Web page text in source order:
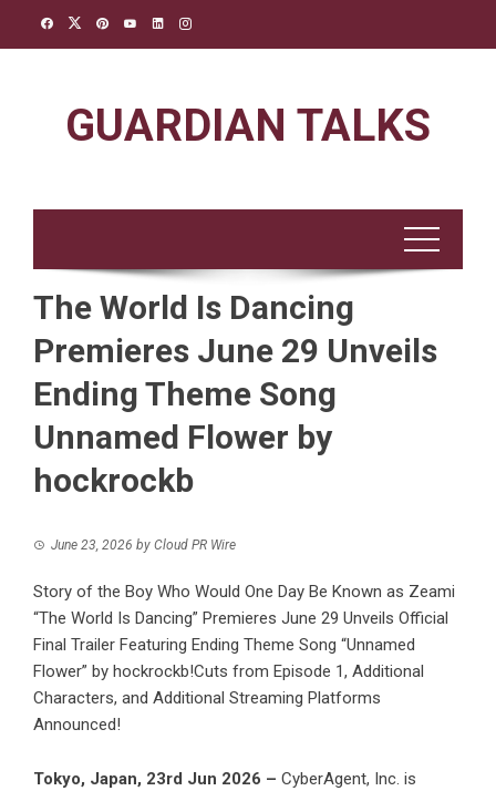
GUARDIAN TALKS
The World Is Dancing
Premieres June 29 Unveils
Ending Theme Song
Unnamed Flower by
hockrockb
June 23, 2026 by Cloud PR Wire
Story of the Boy Who Would One Day Be Known as Zeami
“The World Is Dancing” Premieres June 29 Unveils Official
Final Trailer Featuring Ending Theme Song “Unnamed
Flower” by hockrockb!Cuts from Episode 1, Additional
Characters, and Additional Streaming Platforms
Announced!
Tokyo, Japan, 23rd Jun 2026 – CyberAgent, Inc. is